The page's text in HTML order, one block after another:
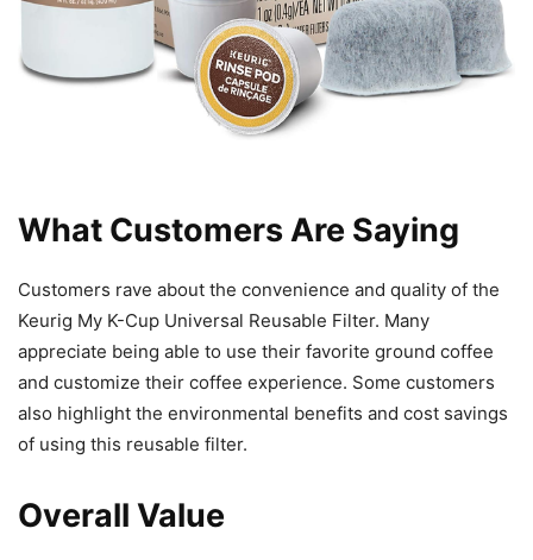
What Customers Are Saying
Customers rave about the convenience and quality of the
Keurig My K-Cup Universal Reusable Filter. Many
appreciate being able to use their favorite ground coffee
and customize their coffee experience. Some customers
also highlight the environmental benefits and cost savings
of using this reusable filter.
Overall Value